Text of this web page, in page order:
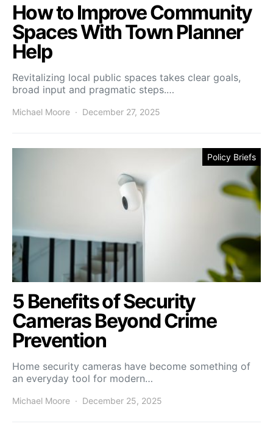
How to Improve Community
Spaces With Town Planner
Help
Revitalizing local public spaces takes clear goals,
broad input and pragmatic steps.…
Michael Moore December 27, 2025
Policy Briefs
5 Benefits of Security
Cameras Beyond Crime
Prevention
Home security cameras have become something of
an everyday tool for modern…
Michael Moore December 25, 2025